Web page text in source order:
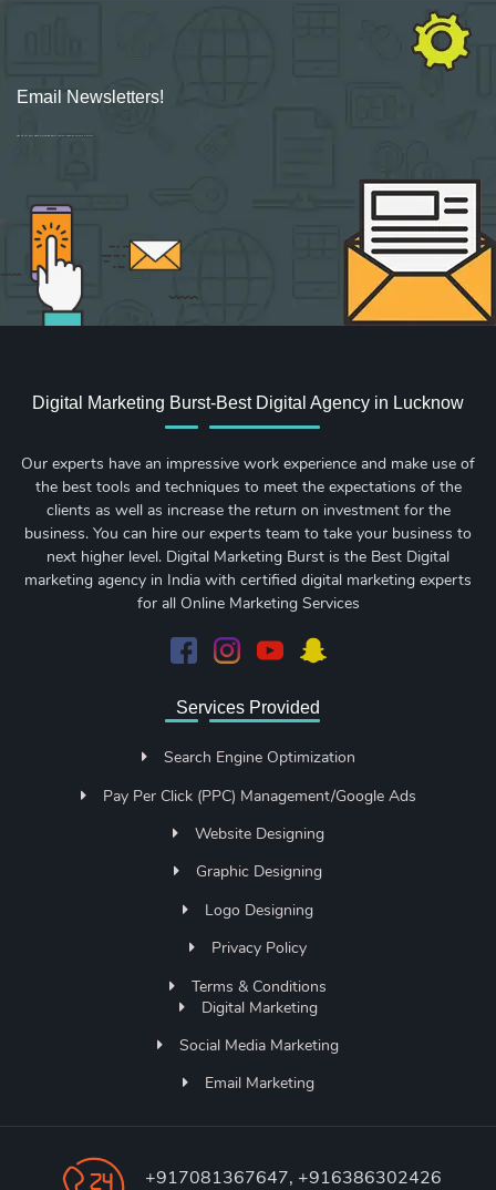
Email Newsletters!
Sign up for new Digital Marketing Burst content, updates, surveys & offers.
Digital Marketing Burst-Best Digital Agency in Lucknow
Our experts have an impressive work experience and make use of
the best tools and techniques to meet the expectations of the
clients as well as increase the return on investment for the
business. You can hire our experts team to take your business to
next higher level. Digital Marketing Burst is the Best Digital
marketing agency in India with certified digital marketing experts
for all Online Marketing Services
Services Provided
Search Engine Optimization
Pay Per Click (PPC) Management/Google Ads
Website Designing
Graphic Designing
Logo Designing
Privacy Policy
Terms & Conditions
Digital Marketing
Social Media Marketing
Email Marketing
+917081367647, +916386302426